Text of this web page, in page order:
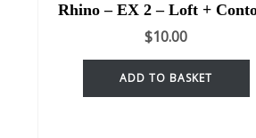
Rhino – EX 2 – Loft +
$10.00
ADD TO BASKET